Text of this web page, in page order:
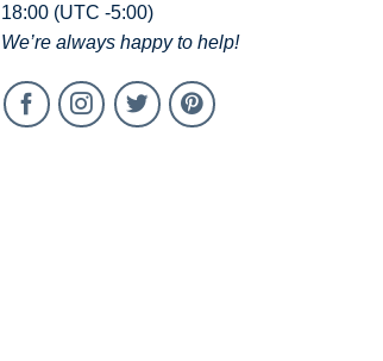
18:00 (UTC -5:00)
We’re always happy to help!